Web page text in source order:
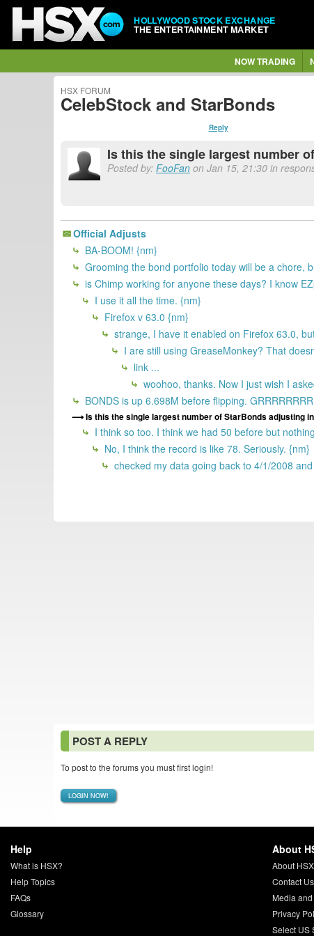
HOLLYWOOD STOCK EXCHANGE
THE ENTERTAINMENT MARKET
NOW TRADING
HSX FORUM
CelebStock and StarBonds
Reply
Is this the single largest number
Posted by: FooFan on Jan 15, 21:30 in
Official Adjusts
BA-BOOM! {nm}
Grooming the bond portfolio today will be a chore,
is Chimp working for anyone these days? I know
I use it all the time. {nm}
Firefox v 63.0 {nm}
strange, I have it enabled on Firefox 63.0,
I are still using GreaseMonkey? That
link ...
woohoo, thanks. Now I just wish I
BONDS is up 6.698M before flipping.
Is this the single largest number of StarBonds adjusting
I think so too. I think we had 50 before but
No, I think the record is like 78. Seriously. {nm}
checked my data going back to 4/1/2008
POST A REPLY
To post to the forums you must first login!
LOGIN NOW!
Help
What is HSX?
Help Topics
FAQs
Glossary
About
About HSX
Contact Us
Media
Privacy
Select US